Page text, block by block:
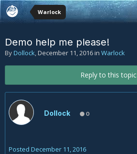
Warlock
Demo help me please!
ByDollock,December 11, 2016in Warlock
Reply to this topic
Dollock 0
Posted December 11, 2016